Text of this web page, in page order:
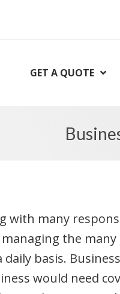
GET A QUOTE
with many
the
basis.
would need